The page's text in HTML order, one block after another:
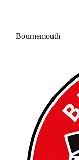
Bournemouth